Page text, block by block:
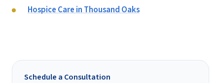
Hospice Care in Thousand Oaks
Schedule a Consultation